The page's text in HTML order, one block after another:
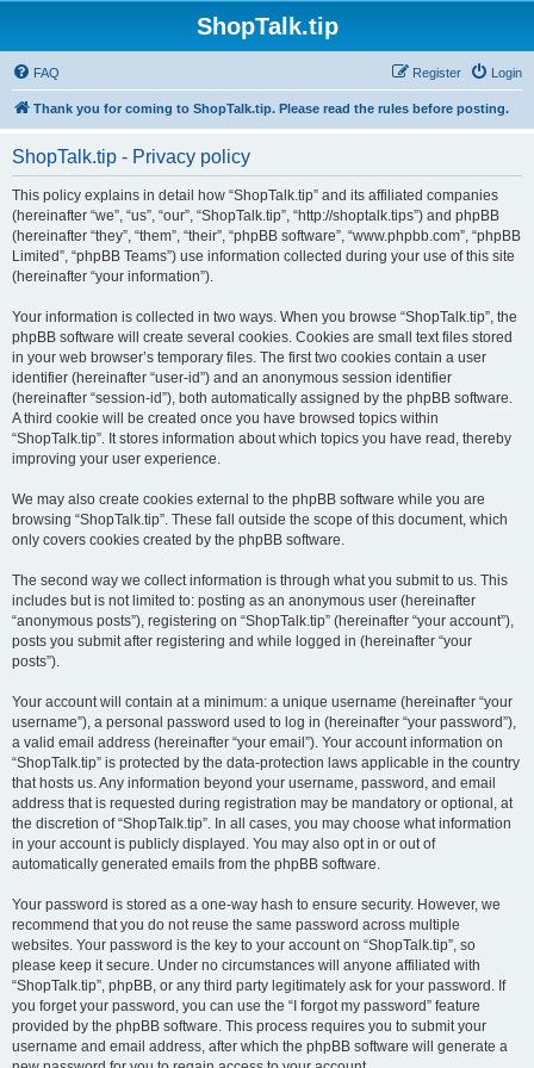
ShopTalk.tip
FAQ Login
Register
Thank you for coming to ShopTalk.tip. Please read the rules before posting.
ShopTalk.tip - Privacy policy
This policy explains in detail how “ShopTalk.tip” and its affiliated companies
(hereinafter “we”, “us”, “our”, “ShopTalk.tip”, “http://shoptalk.tips”) and phpBB
(hereinafter “they”, “them”, “their”, “phpBB software”, “www.phpbb.com”, “phpBB
Limited”, “phpBB Teams”) use information collected during your use of this site
(hereinafter “your information”).
Your information is collected in two ways. When you browse “ShopTalk.tip”, the
phpBB software will create several cookies. Cookies are small text files stored
in your web browser’s temporary files. The first two cookies contain a user
identifier (hereinafter “user-id”) and an anonymous session identifier
(hereinafter “session-id”), both automatically assigned by the phpBB software.
A third cookie will be created once you have browsed topics within
“ShopTalk.tip”. It stores information about which topics you have read, thereby
improving your user experience.
We may also create cookies external to the phpBB software while you are
browsing “ShopTalk.tip”. These fall outside the scope of this document, which
only covers cookies created by the phpBB software.
The second way we collect information is through what you submit to us. This
includes but is not limited to: posting as an anonymous user (hereinafter
“anonymous posts”), registering on “ShopTalk.tip” (hereinafter “your account”),
posts you submit after registering and while logged in (hereinafter “your
posts”).
Your account will contain at a minimum: a unique username (hereinafter “your
username”), a personal password used to log in (hereinafter “your password”),
a valid email address (hereinafter “your email”). Your account information on
“ShopTalk.tip” is protected by the data-protection laws applicable in the country
that hosts us. Any information beyond your username, password, and email
address that is requested during registration may be mandatory or optional, at
the discretion of “ShopTalk.tip”. In all cases, you may choose what information
in your account is publicly displayed. You may also opt in or out of
automatically generated emails from the phpBB software.
Your password is stored as a one-way hash to ensure security. However, we
recommend that you do not reuse the same password across multiple
websites. Your password is the key to your account on “ShopTalk.tip”, so
please keep it secure. Under no circumstances will anyone affiliated with
“ShopTalk.tip”, phpBB, or any third party legitimately ask for your password. If
you forget your password, you can use the “I forgot my password” feature
provided by the phpBB software. This process requires you to submit your
username and email address, after which the phpBB software will generate a